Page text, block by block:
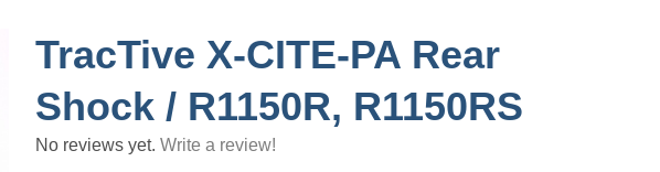
TracTive X-CITE-PA Rear
Shock / R1150R, R1150RS
No reviews yet.Write a review!